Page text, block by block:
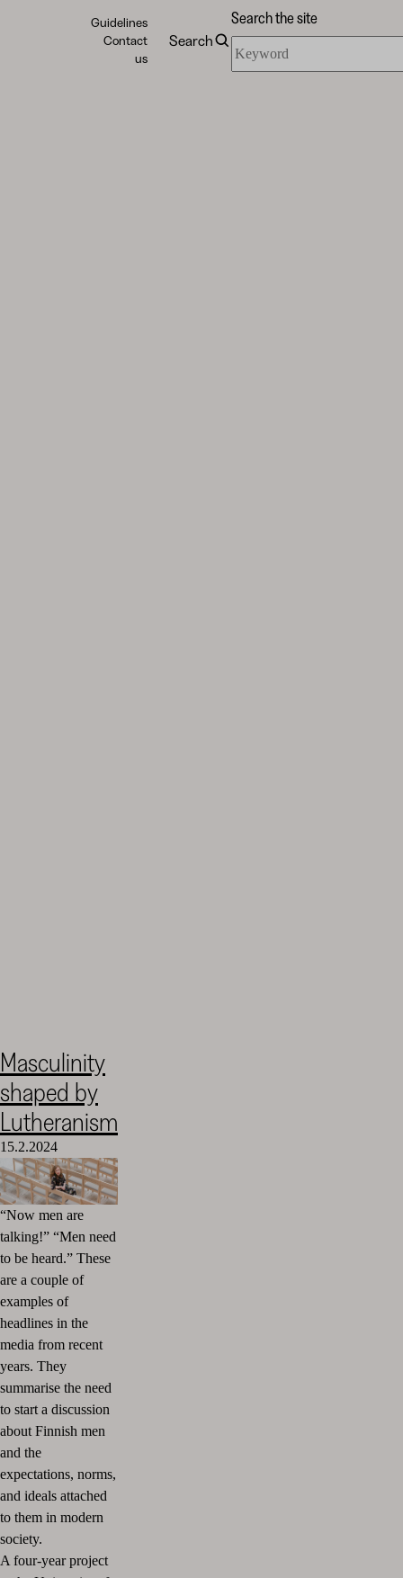
Cultural
Foundation
–
SKR
Guidelines
Contact
us
Search
Search the site
the
Masculinity
shaped by
Lutheranism
15.2.2024
“Now men are
talking!” “Men need
to be heard.” These
are a couple of
examples of
headlines in the
media from recent
years. They
summarise the need
to start a discussion
about Finnish men
and the
expectations, norms,
and ideals attached
to them in modern
society.
A four-year project